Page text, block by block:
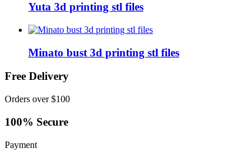
Yuta 3d printing stl files
Minato bust 3d printing stl files
Free Delivery
Orders over $100
100% Secure
Payment